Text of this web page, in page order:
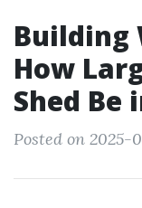
Building
How
Shed Be
Posted on 2025-